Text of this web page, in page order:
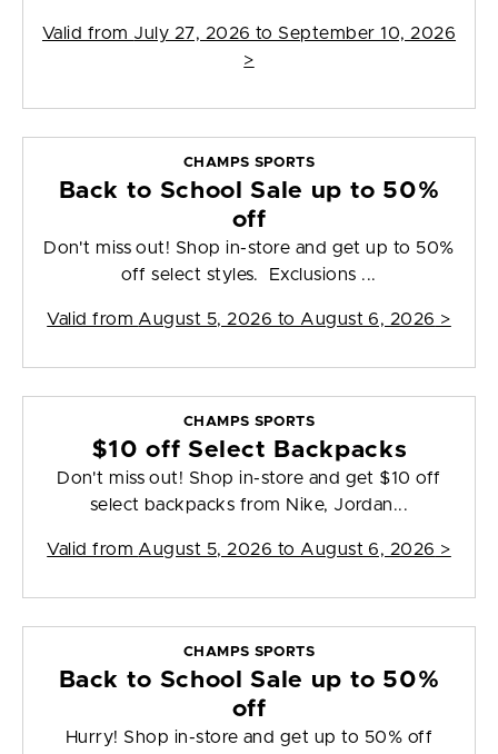
Valid from July 27, 2026 to September 10, 2026
>
CHAMPS SPORTS
Back to School Sale up to 50%
off
Don't miss out! Shop in-store and get up to 50%
off select styles. Exclusions ...
Valid from August 5, 2026 to August 6, 2026 >
CHAMPS SPORTS
$10 off Select Backpacks
Don't miss out! Shop in-store and get $10 off
select backpacks from Nike, Jordan...
Valid from August 5, 2026 to August 6, 2026 >
CHAMPS SPORTS
Back to School Sale up to 50%
off
Hurry! Shop in-store and get up to 50% off